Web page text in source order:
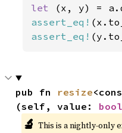
let
assert_eq!
assert_eq!
pub fn resize
(self, value: bool
🔬 This is a nightly-only